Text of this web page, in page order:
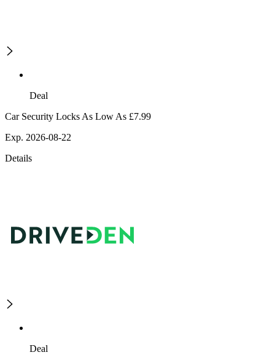
Deal
Car Security Locks As Low As £7.99
Exp. 2026-08-22
Details
Deal